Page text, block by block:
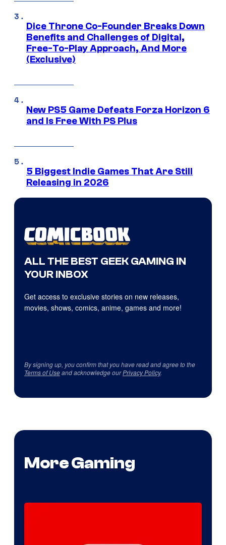
Dice Throne Co-Founder Breaks Down
Benefits and Challenges of Digital,
Free-To-Play Approach, And More
(Exclusive)
New PS5 Game Defeats Forza Horizon 6
and Is Free With PS Plus
5 Biggest Indie Games That Are Still
Releasing in 2026
ALL THE BEST GEEK GAMING IN
YOUR INBOX
Get access to exclusive stories on new releases,
movies, shows, comics, anime, games and more!
By signing up, you confirm that you have read and agree to the
Terms of Useand acknowledge ourPrivacy Policy.
More Gaming